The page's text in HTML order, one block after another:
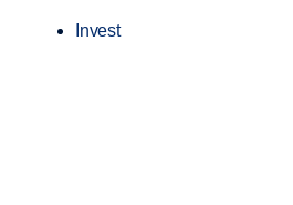
Invest